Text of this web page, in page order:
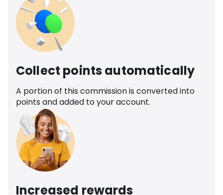
Collect points automatically
A portion of this commission is converted into
points and added to your account.
Increased rewards